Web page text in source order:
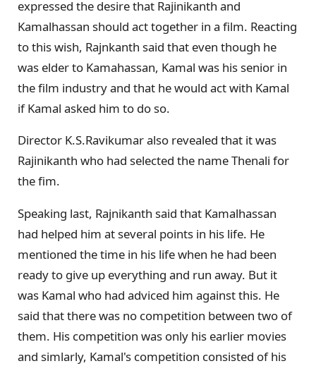
expressed the desire that Rajinikanth and
Kamalhassan should act together in a film. Reacting
to this wish, Rajnkanth said that even though he
was elder to Kamahassan, Kamal was his senior in
the film industry and that he would act with Kamal
if Kamal asked him to do so.
Director K.S.Ravikumar also revealed that it was
Rajinikanth who had selected the name Thenali for
the fim.
Speaking last, Rajnikanth said that Kamalhassan
had helped him at several points in his life. He
mentioned the time in his life when he had been
ready to give up everything and run away. But it
was Kamal who had adviced him against this. He
said that there was no competition between two of
them. His competition was only his earlier movies
and simlarly, Kamal's competition consisted of his